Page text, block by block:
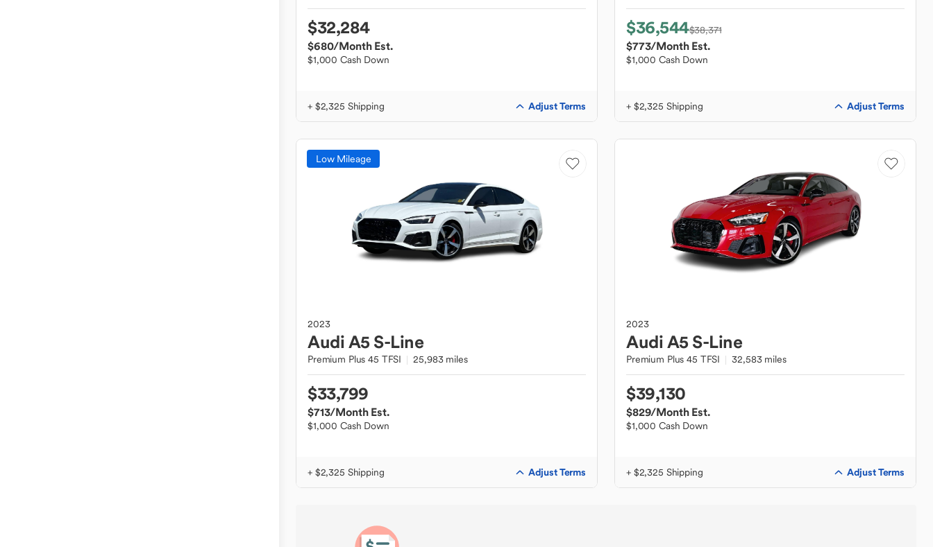
$32,284
$680/Month Est.
$1,000 Cash Down
+ $2,325 Shipping Adjust Terms
$36,544$38,371
$773/Month Est.
$1,000 Cash Down
+ $2,325 Shipping Adjust Terms
Low Mileage
2023
AudiA5 S-Line
Premium Plus 45 TFSI 25,983 miles
$33,799
$713/Month Est.
$1,000 Cash Down
+ $2,325 Shipping Adjust Terms
2023
AudiA5 S-Line
Premium Plus 45 TFSI 32,583 miles
$39,130
$829/Month Est.
$1,000 Cash Down
+ $2,325 Shipping Adjust Terms